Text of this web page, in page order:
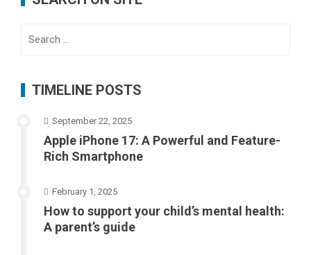
TIMELINE POSTS
September 22, 2025
Apple iPhone 17: A Powerful and Feature-
Rich Smartphone
February 1, 2025
How to support your child’s mental health:
A parent’s guide